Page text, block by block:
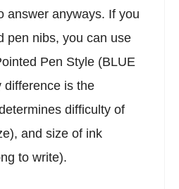
answer anyways. If you
pen nibs, you can use
Pen Style (BLUE
difference is the
difficulty of
and size of ink
to write).